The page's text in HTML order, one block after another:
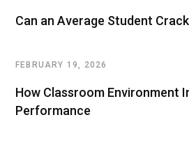
Can an Average Student
FEBRUARY 19, 2026
How Classroom Environment
Performance